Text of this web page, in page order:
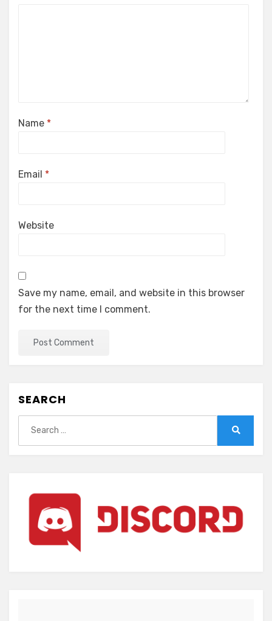
Name *
Email *
Website
Save my name, email, and website in this browser
for the next time I comment.
SEARCH
for: